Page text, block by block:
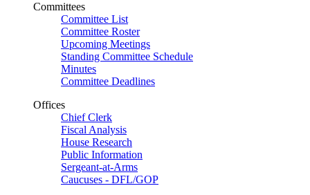
Committees
Committee List
Committee Roster
Upcoming Meetings
Standing Committee Schedule
Minutes
Committee Deadlines
Offices
Chief Clerk
Fiscal Analysis
House Research
Public Information
Sergeant-at-Arms
Caucuses - DFL/GOP